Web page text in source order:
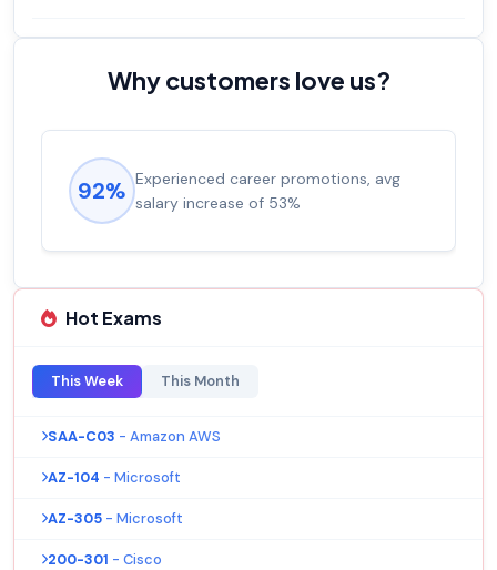
Why customers love us?
92% Experienced career promotions, avg
salary increase of 53%
Hot Exams
This Week This Month
SAA-C03 - Amazon AWS
AZ-104 - Microsoft
AZ-305 - Microsoft
200-301 - Cisco